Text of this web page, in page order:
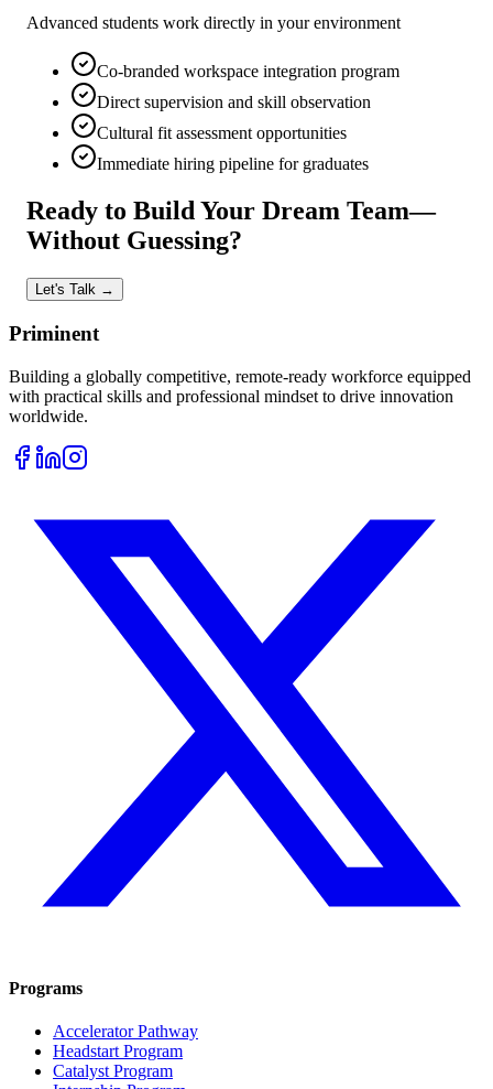
Advanced students work directly in your environment
Co-branded workspace integration program
Direct supervision and skill observation
Cultural fit assessment opportunities
Immediate hiring pipeline for graduates
Ready to Build Your Dream Team—
Without Guessing?
Let's Talk →
Priminent
Building a globally competitive, remote-ready workforce equipped
with practical skills and professional mindset to drive innovation
worldwide.
Programs
Accelerator Pathway
Headstart Program
Catalyst Program